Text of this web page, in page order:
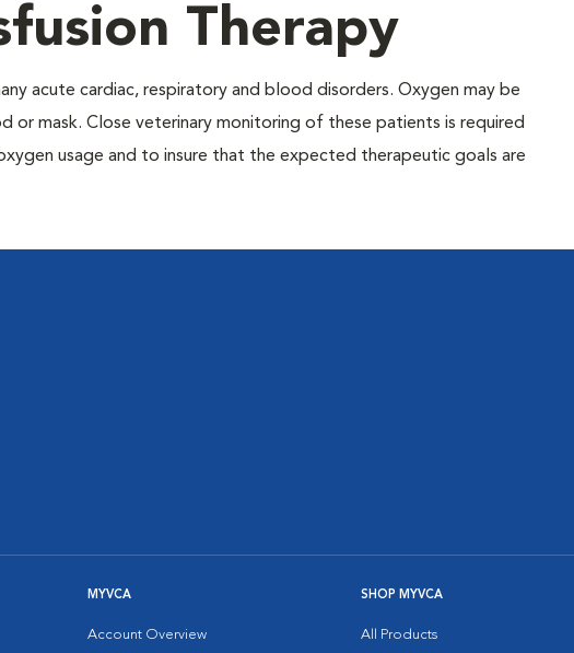
Therapy
acute cardiac, respiratory and blood disorders. Oxygen may be
mask. Close veterinary monitoring of these patients is required
usage and to insure that the expected therapeutic goals are
MYVCA
Account Overview
SHOP MYVCA
All Products